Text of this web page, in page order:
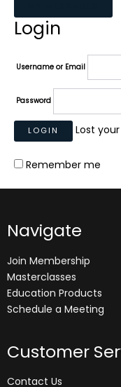
Login
Username or Email
Password
Lost
Remember me
Navigate
Join Membership
Masterclasses
Education Products
Schedule a Meeting
Customer
Contact Us